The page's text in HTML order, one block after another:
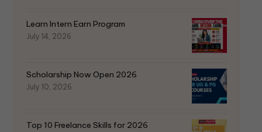
Learn Intern Earn Program
July 14, 2026
Scholarship Now Open 2026
July 10, 2026
Top 10 Freelance Skills for 2026